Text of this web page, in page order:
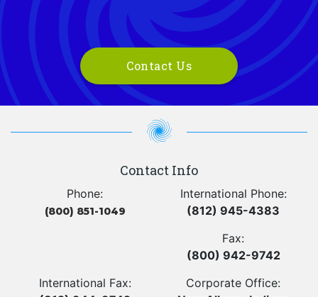
Contact Us
Contact Info
Phone:
(800) 851-1049
International Phone:
(812) 945-4383
Fax:
(800) 942-9742
International Fax:
Corporate Office: